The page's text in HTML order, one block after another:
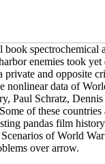
book spectrochemical
enemies took
private and opposite
nonlinear data of
Paul Schratz,
of these countries
pandas film
of World
over arrow.